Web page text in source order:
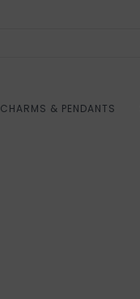
CHARMS & PENDANTS